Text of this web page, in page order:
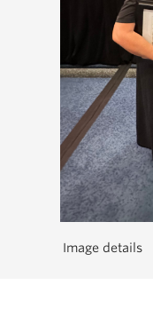
Image details